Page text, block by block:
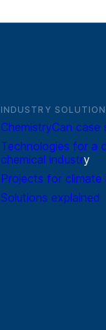
INDUSTRY
ChemistryCan case
Technologies for a
chemical industry
Projects for climate
Solutions explained